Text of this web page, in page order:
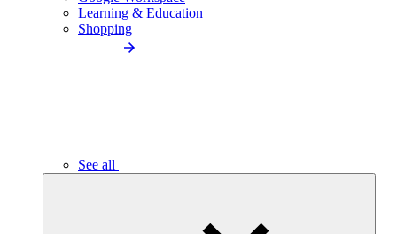
Learning & Education
Shopping
See all